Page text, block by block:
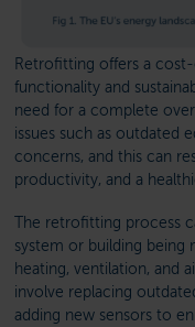
Retrofitting offers a
functionality and
need for a complete
issues such as outdated
concerns, and this can
productivity, and a
The retrofitting process
system or building being
heating, ventilation, and
involve replacing
adding new sensors to